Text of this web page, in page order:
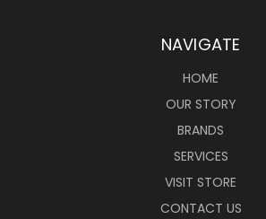
NAVIGATE
HOME
OUR STORY
BRANDS
SERVICES
VISIT STORE
CONTACT US